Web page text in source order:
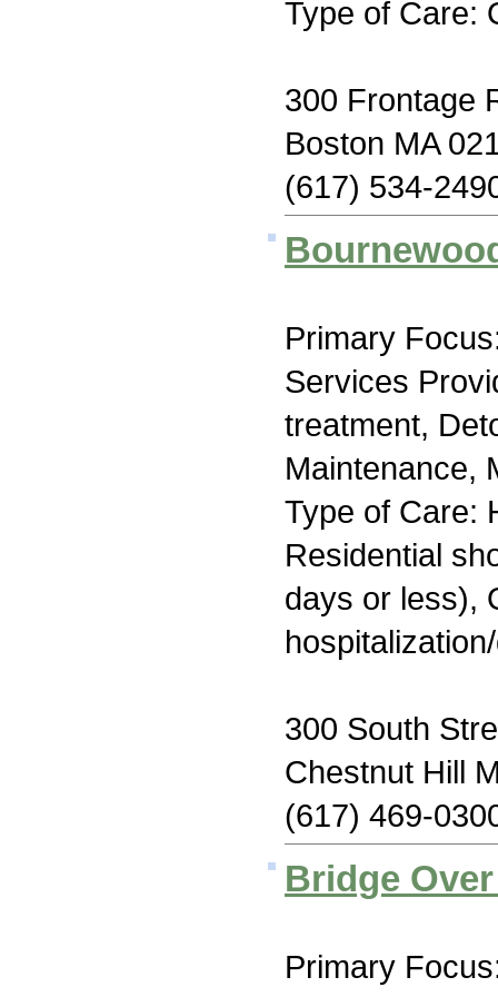
Type of Care:
300 Frontage
Boston MA
(617) 534-
Primary
Services
treatment,
Maintenance,
Type of Care:
Residential
days or less),
300 South
Chestnut Hill
(617) 469-
Bridge
Primary